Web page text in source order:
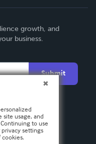
growth, and
business.
Submit
site usage, and
to use
settings